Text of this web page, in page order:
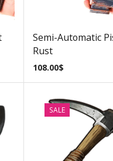
Semi-Automatic
Rust
108.00$
SALE